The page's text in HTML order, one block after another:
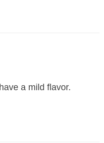
a mild flavor.